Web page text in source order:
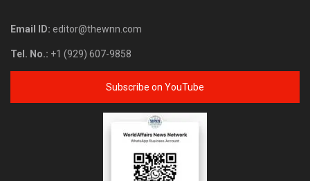
Email ID: editor@thewnn.com
Tel. No.: +1 (929) 607-9858
Subscribe on YouTube